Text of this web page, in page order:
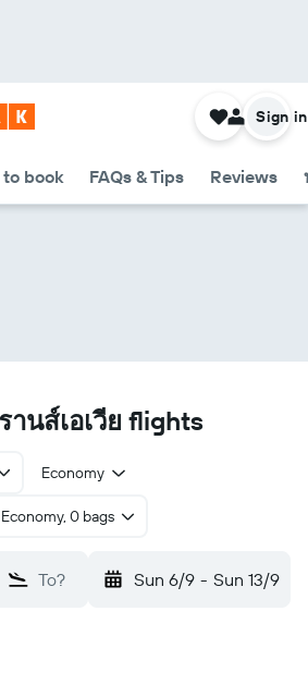
book FAQs & Tips Reviews
Sign in
นส์เอเวีย flights
Economy
0 bags
To? Sun 6/9 - Sun 13/9